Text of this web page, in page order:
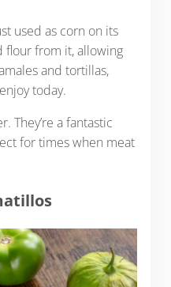
used as corn on its
flour from it, allowing
and tortillas,
today.
They’re a fantastic
for times when meat